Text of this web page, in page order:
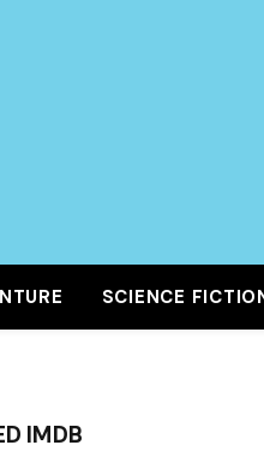
SCIENCE
IMDB